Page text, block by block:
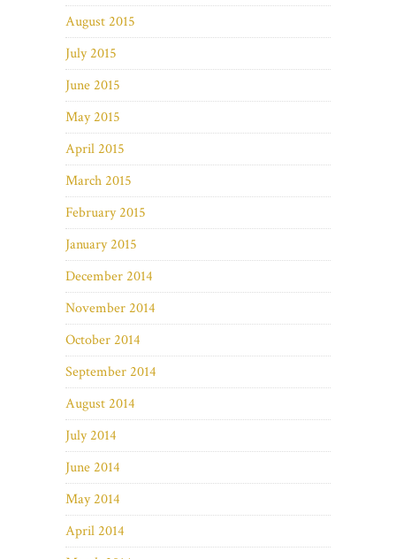
August 2015
July 2015
June 2015
May 2015
April 2015
March 2015
February 2015
January 2015
December 2014
November 2014
October 2014
September 2014
August 2014
July 2014
June 2014
May 2014
April 2014